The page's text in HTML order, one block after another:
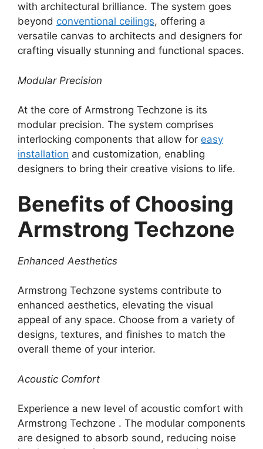
with architectural brilliance. The system goes
beyond conventional ceilings, offering a
versatile canvas to architects and designers for
crafting visually stunning and functional spaces.
Modular Precision
At the core of Armstrong Techzone is its
modular precision. The system comprises
interlocking components that allow for easy
installation and customization, enabling
designers to bring their creative visions to life.
Benefits of Choosing
Armstrong Techzone
Enhanced Aesthetics
Armstrong Techzone systems contribute to
enhanced aesthetics, elevating the visual
appeal of any space. Choose from a variety of
designs, textures, and finishes to match the
overall theme of your interior.
Acoustic Comfort
Experience a new level of acoustic comfort with
Armstrong Techzone . The modular components
are designed to absorb sound, reducing noise